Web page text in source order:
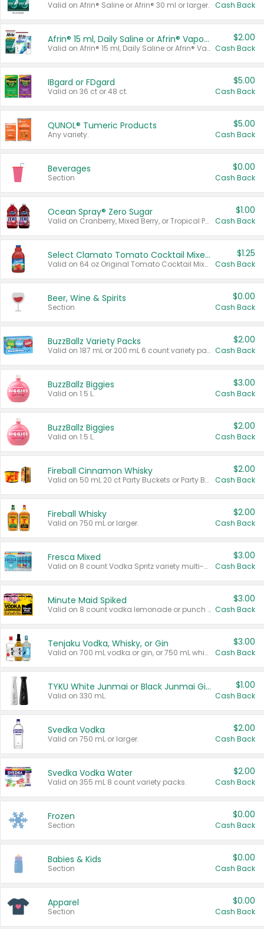
Valid on Afrin® Saline or Afrin® 30 ml or larger. Cash Back
Afrin® 15 ml, Daily Saline or Afrin® Vapor Burst™ Inhaler Sticks
Valid on Afrin® 15 ml, Daily Saline or Afrin® Vapor Burst™ Inhaler Sticks.
$2.00
Cash Back
IBgard or FDgard
Valid on 36 ct or 48 ct.
$5.00
Cash Back
QUNOL® Tumeric Products
Any variety.
$5.00
Cash Back
Beverages
Section
$0.00
Cash Back
Ocean Spray® Zero Sugar
Valid on Cranberry, Mixed Berry, or Tropical Punch Juice Drink, 64 oz.
$1.00
Cash Back
Select Clamato Tomato Cocktail Mixers
Valid on 64 oz Original Tomato Cocktail Mixer or Picante Tomato Cocktail Mixer.
$1.25
Cash Back
Beer, Wine & Spirits
Section
$0.00
Cash Back
BuzzBallz Variety Packs
Valid on 187 mL or 200 mL 6 count variety packs.
$2.00
Cash Back
BuzzBallz Biggies
Valid on 1.5 L.
$3.00
Cash Back
BuzzBallz Biggies
Valid on 1.5 L.
$2.00
Cash Back
Fireball Cinnamon Whisky
Valid on 50 mL 20 ct Party Buckets or Party Boxes.
$2.00
Cash Back
Fireball Whisky
Valid on 750 mL or larger.
$2.00
Cash Back
Fresca Mixed
Valid on 8 count Vodka Spritz variety multi-packs.
$3.00
Cash Back
Minute Maid Spiked
Valid on 8 count vodka lemonade or punch variety multi-packs.
$3.00
Cash Back
Tenjaku Vodka, Whisky, or Gin
Valid on 700 mL vodka or gin, or 750 mL whisky.
$3.00
Cash Back
TYKU White Junmai or Black Junmai Ginjo Sake
Valid on 330 mL.
$1.00
Cash Back
Svedka Vodka
Valid on 750 mL or larger.
$2.00
Cash Back
Svedka Vodka Water
Valid on 355 mL 8 count variety packs.
$2.00
Cash Back
Frozen
Section
$0.00
Cash Back
Babies & Kids
Section
$0.00
Cash Back
Apparel
Section
$0.00
Cash Back